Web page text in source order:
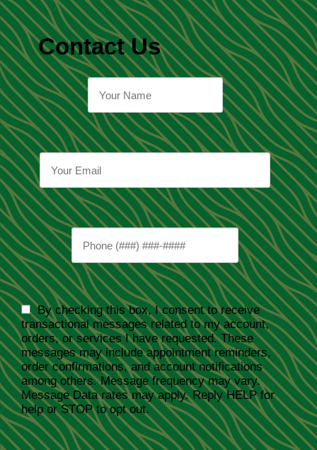
Contact Us
By checking this box, I consent to receive
transactional messages related to my account,
orders, or services I have requested. These
messages may include appointment reminders,
order confirmations, and account notifications
among others. Message frequency may vary.
Message Data rates may apply. Reply HELP for
help or STOP to opt out.